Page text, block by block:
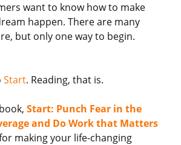
want to know how to make
happen. There are many
but only one way to begin.
Start. Reading, that is.
Start: Punch Fear in the
and Do Work that Matters
making your life-changing